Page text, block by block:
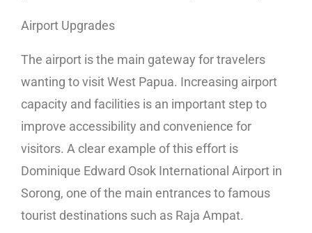
Airport Upgrades
The airport is the main gateway for travelers
wanting to visit West Papua. Increasing airport
capacity and facilities is an important step to
improve accessibility and convenience for
visitors. A clear example of this effort is
Dominique Edward Osok International Airport in
Sorong, one of the main entrances to famous
tourist destinations such as Raja Ampat.